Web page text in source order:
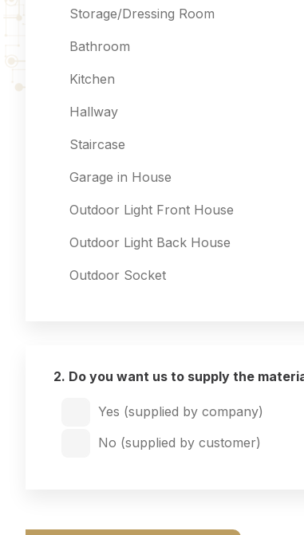
Storage/Dressing Room
Bathroom
Kitchen
Hallway
Staircase
Garage in House
Outdoor Light Front House
Outdoor Light Back House
Outdoor Socket
2. Do you want us to supply the
Yes (supplied by company)
No (supplied by customer)